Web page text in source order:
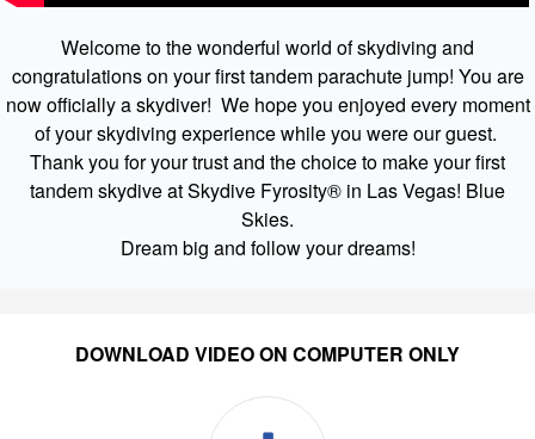
Welcome to the wonderful world of skydiving and
congratulations on your first tandem parachute jump! You are
now officially a skydiver! We hope you enjoyed every moment
of your skydiving experience while you were our guest.
Thank you for your trust and the choice to make your first
tandem skydive at Skydive Fyrosity® in Las Vegas! Blue
Skies.
Dream big and follow your dreams!
DOWNLOAD VIDEO ON COMPUTER ONLY